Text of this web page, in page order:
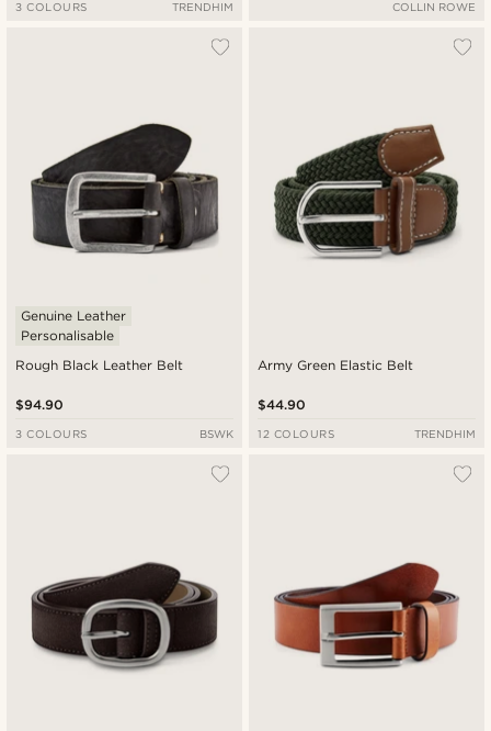
3 COLOURS TRENDHIM COLLIN ROWE
Rough Black Leather Belt
Genuine Leather
Personalisable
$94.90
3 COLOURS BSWK
Army Green Elastic Belt
$44.90
12 COLOURS TRENDHIM